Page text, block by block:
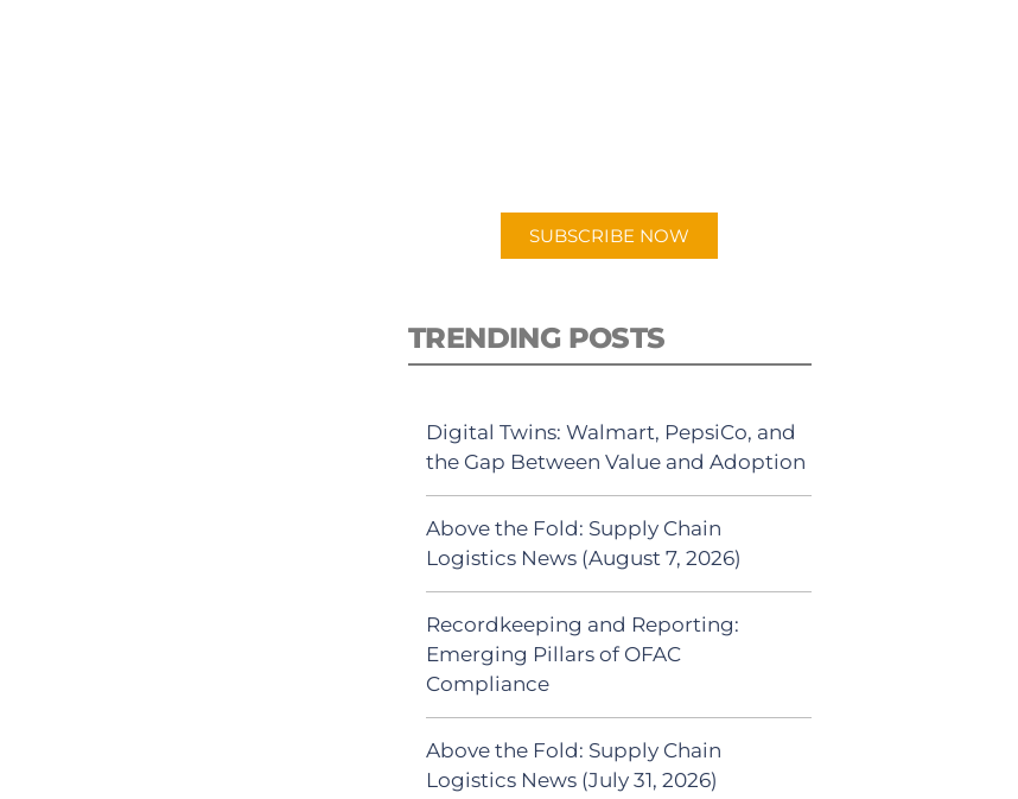
SUBSCRIBE NOW
TRENDING POSTS
Digital Twins: Walmart, PepsiCo, and
the Gap Between Value and Adoption
Above the Fold: Supply Chain
Logistics News (August 7, 2026)
Recordkeeping and Reporting:
Emerging Pillars of OFAC
Compliance
Above the Fold: Supply Chain
Logistics News (July 31, 2026)